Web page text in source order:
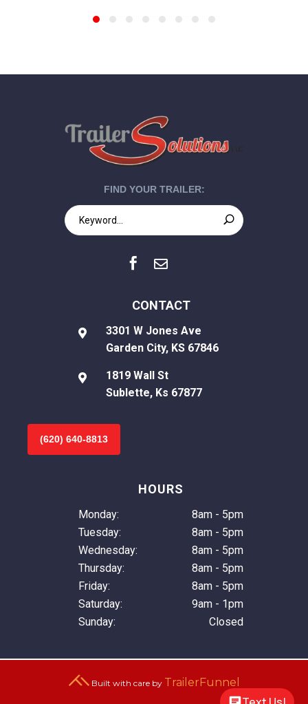
FIND YOUR TRAILER:
 
HOURS
Monday:
8am - 5pm
Tuesday:
8am - 5pm
Wednesday:
8am - 5pm
Thursday:
8am - 5pm
Friday:
8am - 5pm
Saturday:
9am - 1pm
Sunday:
Closed
CONTACT

3301 W Jones Ave
Garden City, KS 67846

1819 Wall St
Sublette, Ks 67877
(620) 640-8813
Built with care by TrailerFunnel